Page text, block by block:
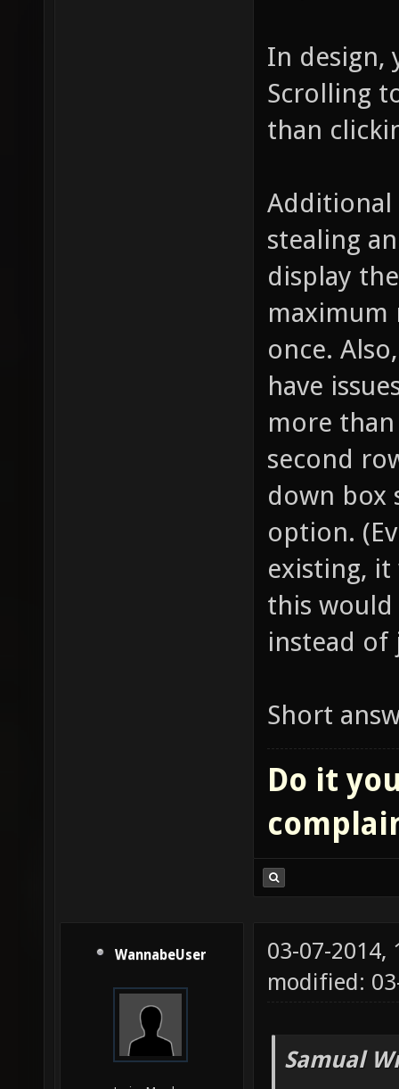
In design,
Scrolling
than
Additional
stealing
display
maximum
once.
have
more
second
down box
option.
existing, it
this would
instead of
Short
Do it
WannabeUser
03-07-2014,
modified:
Samual